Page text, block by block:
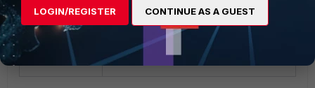
Technical Tip: How to configure
exemptions for Captive Portal on the
FortiGate (captive-portal-exempt and
security-exempt-list)
LOGIN/REGISTER CONTINUE AS A GUEST